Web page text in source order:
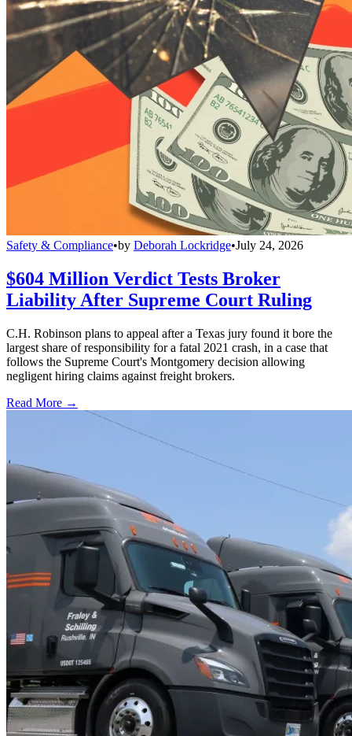
Safety & Compliance•by Deborah Lockridge•July 24, 2026
$604 Million Verdict Tests Broker
Liability After Supreme Court Ruling
C.H. Robinson plans to appeal after a Texas jury found it bore the
largest share of responsibility for a fatal 2021 crash, in a case that
follows the Supreme Court's Montgomery decision allowing
negligent hiring claims against freight brokers.
Read More →